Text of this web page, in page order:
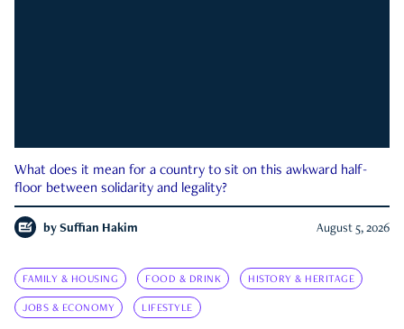
What does it mean for a country to sit on this awkward half-
floor between solidarity and legality?
by Suffian Hakim August 5, 2026
FAMILY & HOUSING FOOD & DRINK HISTORY & HERITAGE
JOBS & ECONOMY LIFESTYLE